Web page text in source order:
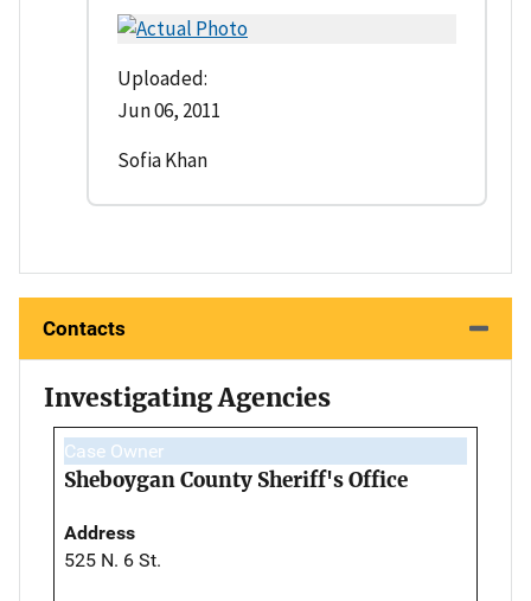
Uploaded:
Jun 06, 2011
Sofia Khan
Contacts
Investigating Agencies
Case Owner
Sheboygan County Sheriff's Office
Address
525 N. 6 St.